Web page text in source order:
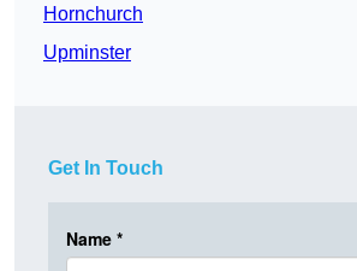
Hornchurch
Upminster
Get In Touch